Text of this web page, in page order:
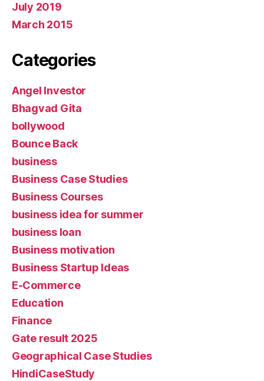
July 2019
March 2015
Categories
Angel Investor
Bhagvad Gita
bollywood
Bounce Back
business
Business Case Studies
Business Courses
business idea for summer
business loan
Business motivation
Business Startup Ideas
E-Commerce
Education
Finance
Gate result 2025
Geographical Case Studies
HindiCaseStudy